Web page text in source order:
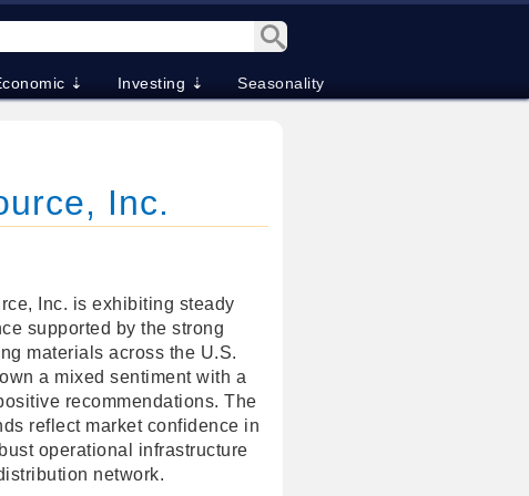
⇣ Investing ⇣ Seasonality
Inc.
Inc. is exhibiting steady
supported by the strong
materials across the U.S.
a mixed sentiment with a
recommendations. The
reflect market confidence in
operational infrastructure
network.